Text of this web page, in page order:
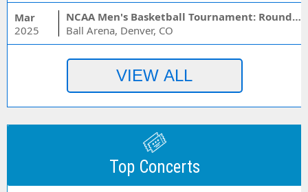
Mar
2025
NCAA Men's Basketball Tournament: Rounds 1 & 2 - Session 3 (Time: TBD)
Ball Arena, Denver, CO
Top Concerts